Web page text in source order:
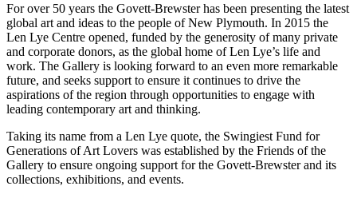
For over 50 years the Govett-Brewster has been presenting the latest
global art and ideas to the people of New Plymouth. In 2015 the
Len Lye Centre opened, funded by the generosity of many private
and corporate donors, as the global home of Len Lye’s life and
work. The Gallery is looking forward to an even more remarkable
future, and seeks support to ensure it continues to drive the
aspirations of the region through opportunities to engage with
leading contemporary art and thinking.
Taking its name from a Len Lye quote, the Swingiest Fund for
Generations of Art Lovers was established by the Friends of the
Gallery to ensure ongoing support for the Govett-Brewster and its
collections, exhibitions, and events.